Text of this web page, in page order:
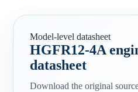
Model-level datasheet
HGFR12-4A
datasheet
Download the original